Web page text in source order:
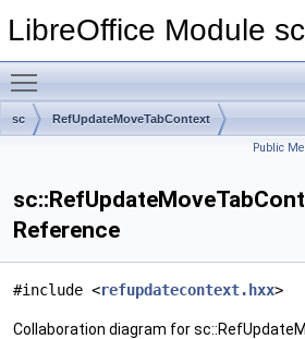
LibreOffice Module
sc RefUpdateMoveTabContext
Public
Reference
#include <refupdatecontext.hxx>
Collaboration diagram for